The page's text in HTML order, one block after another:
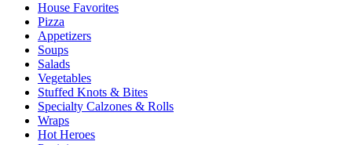
House Favorites
Pizza
Appetizers
Soups
Salads
Vegetables
Stuffed Knots & Bites
Specialty Calzones & Rolls
Wraps
Hot Heroes